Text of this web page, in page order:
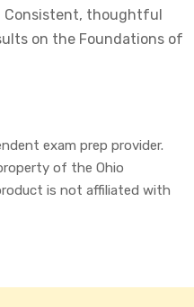
Consistent, thoughtful
on the Foundations of
exam prep provider.
of the Ohio
is not affiliated with